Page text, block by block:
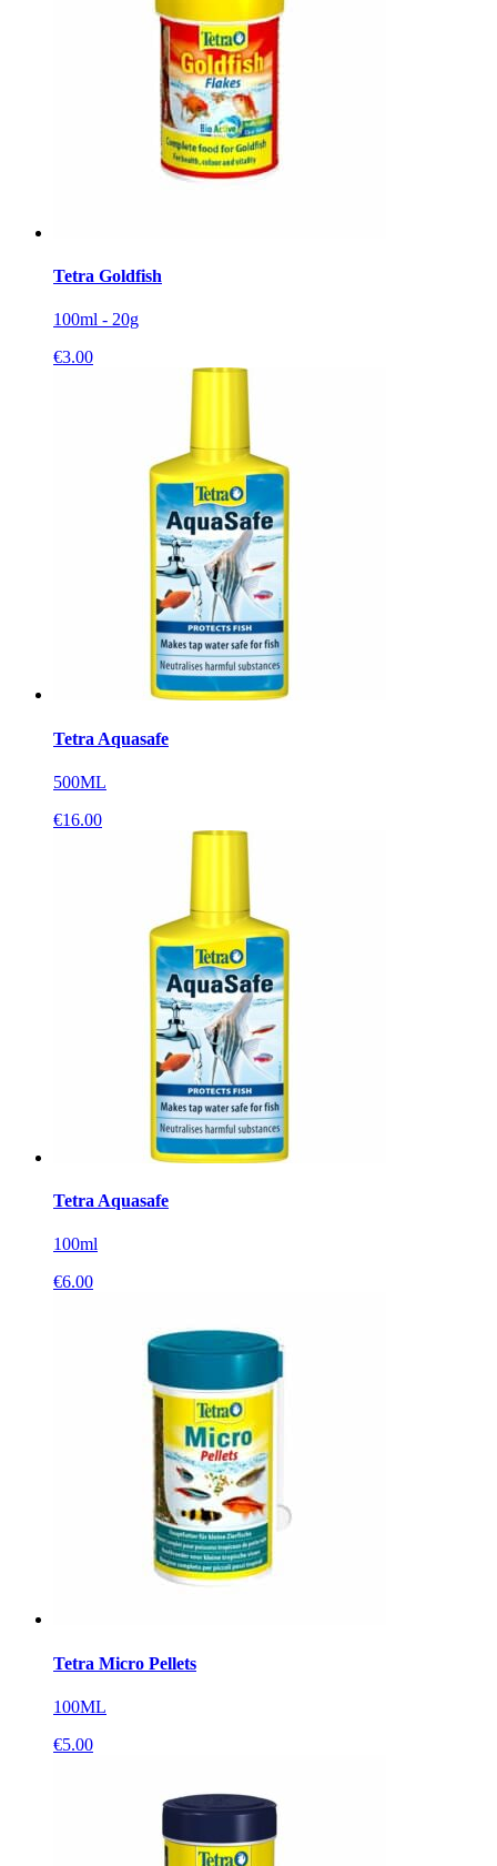
Tetra Goldfish
100ml - 20g
€3.00
Tetra Aquasafe
500ML
€16.00
Tetra Aquasafe
100ml
€6.00
Tetra Micro Pellets
100ML
€5.00